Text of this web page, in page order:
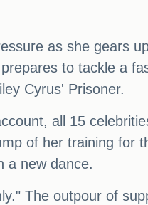
as she gears
to tackle a
Cyrus' Prisoner.
all 15
of her training
a new dance.
The outpour of